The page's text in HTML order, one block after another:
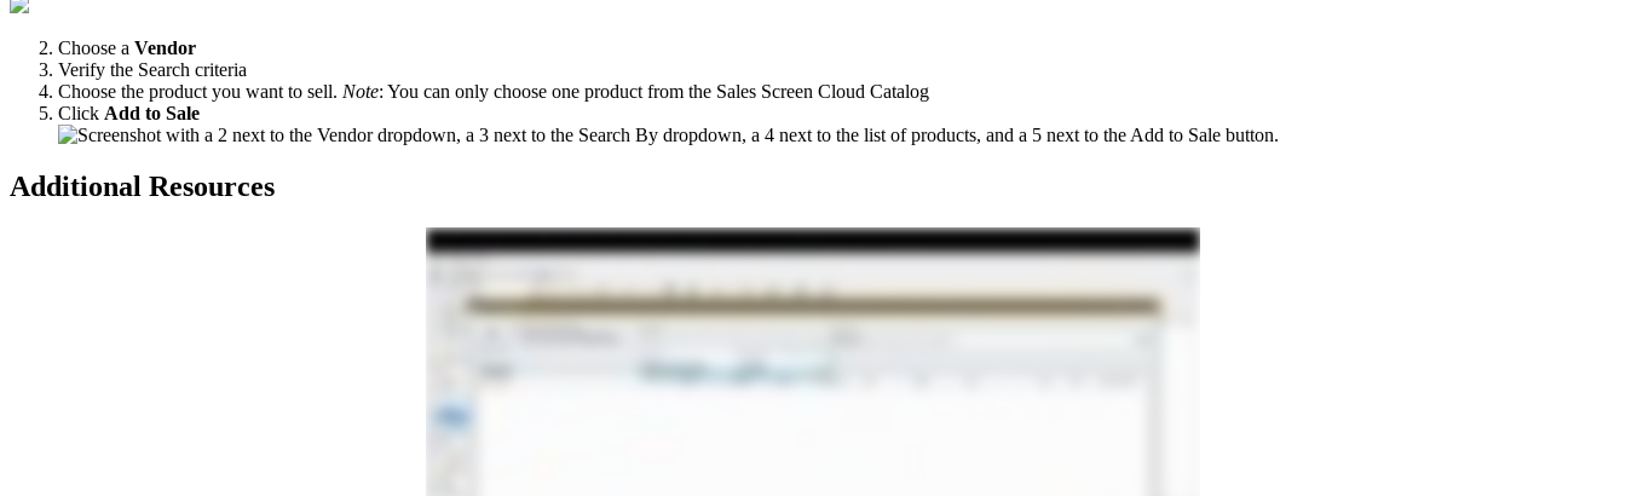
Choose a Vendor
Verify the Search criteria
Choose the product you want to sell. Note: You can only choose one product from the Sales Screen Cloud Catalog
Click Add to Sale
Additional Resources